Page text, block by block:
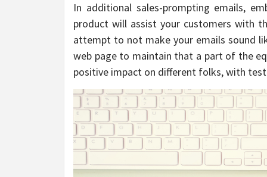
In additional sales-prompting emails,
product will assist your customers with
attempt to not make your emails sound
web page to maintain that a part of the
positive impact on different folks, with